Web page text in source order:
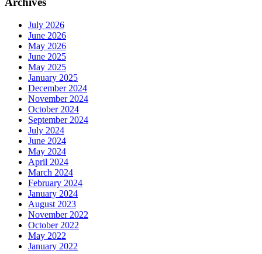
July 2026
June 2026
May 2026
June 2025
May 2025
January 2025
December 2024
November 2024
October 2024
September 2024
July 2024
June 2024
May 2024
April 2024
March 2024
February 2024
January 2024
August 2023
November 2022
October 2022
May 2022
January 2022